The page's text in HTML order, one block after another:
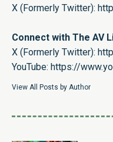
X (Formerly Twitter):
Connect with The AV
X (Formerly Twitter):
YouTube: https://
View All Posts by Author